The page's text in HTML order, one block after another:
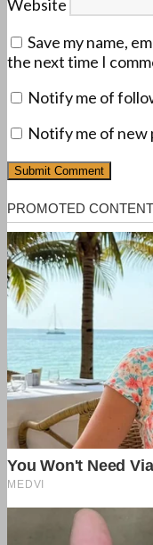
Website
Save my name,
the next time I
Notify me of
Notify me of new